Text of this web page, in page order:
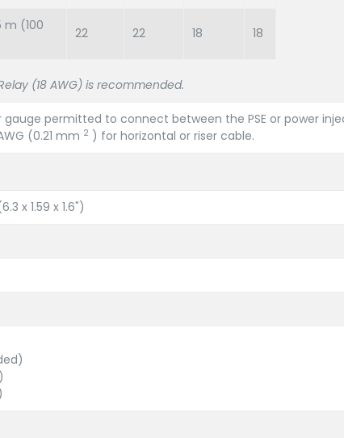
m (100
22 22 18 18
(18 AWG) is recommended.
permitted to connect between the PSE or power
(0.21 mm 2 ) for horizontal or riser cable.
x 1.59 x 1.6")